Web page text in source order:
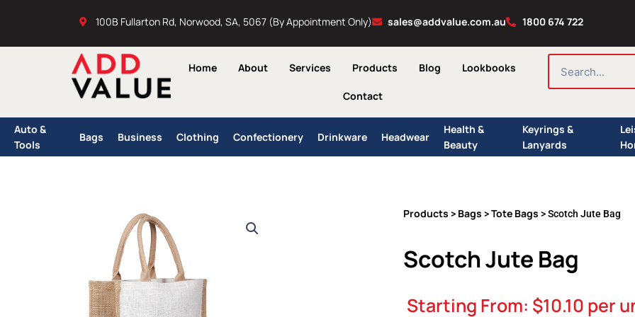
100B Fullarton Rd, Norwood, SA, 5067 (By Appointment Only) sales@addvalue.com.au 1800 674 722
Home About Services Products Blog Lookbooks
Contact
SEARCH
Auto &
Tools
Bags Business Clothing Confectionery Drinkware Headwear
Health &
Beauty
Keyrings &
Lanyards
Products > Bags >Tote Bags > Scotch Jute Bag
Scotch Jute Bag
Starting From: $10.10 per